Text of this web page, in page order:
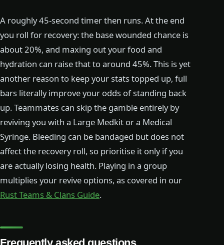
A roughly 45-second timer then runs. At the end
you roll for recovery: the base wounded chance is
about 20%, and maxing out your food and
hydration can raise that to around 45%. This is yet
another reason to keep your stats topped up, full
bars literally improve your odds of standing back
up. Teammates can skip the gamble entirely by
reviving you with a Large Medkit or a Medical
Syringe. Bleeding can be bandaged but does not
affect the recovery roll, so prioritise it only if you
are actually losing health. Playing in a group
multiplies your revive options, as covered in our
Rust Teams & Clans Guide.